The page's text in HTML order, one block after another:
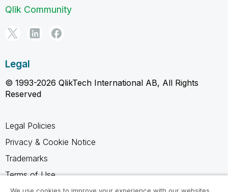
Qlik Community
Legal
© 1993-2026 QlikTech International AB, All Rights
Reserved
Legal Policies
Privacy & Cookie Notice
Trademarks
Terms of Use